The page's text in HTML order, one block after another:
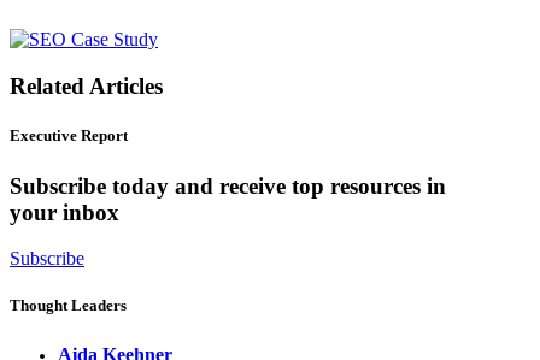
Related Articles
Executive Report
Subscribe today and receive top resources in
your inbox
Subscribe
Thought Leaders
Aida Keehner